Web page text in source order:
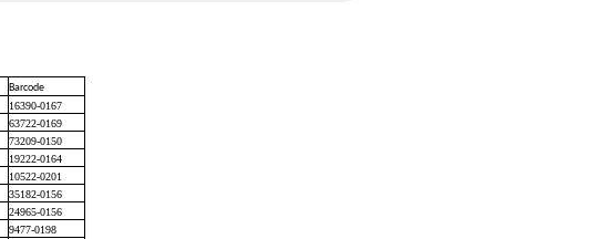
Barcode
16390-0167
63722-0169
73209-0150
19222-0164
10522-0201
35182-0156
24965-0156
9477-0198